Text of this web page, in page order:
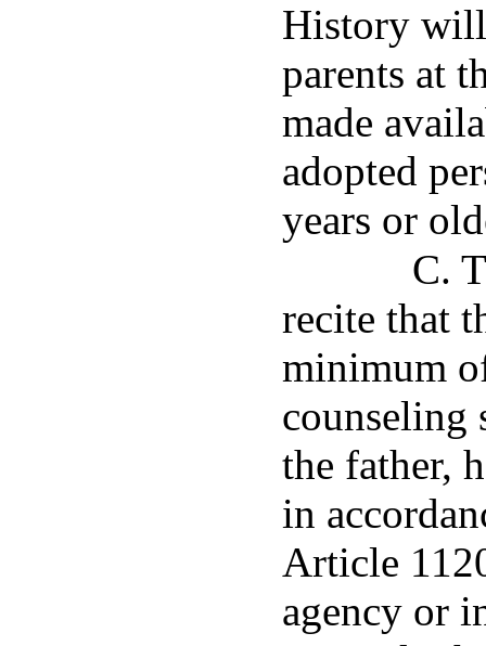
History
parents at
made
adopted
years or
C.
recite that
minimum
counseling
the father,
in
Article
agency or